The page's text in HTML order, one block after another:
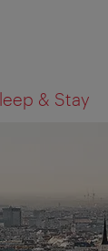
& Stay